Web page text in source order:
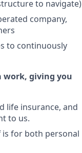
to navigate)
company,
to continuously
work, giving you
life insurance, and
to us.
for both personal